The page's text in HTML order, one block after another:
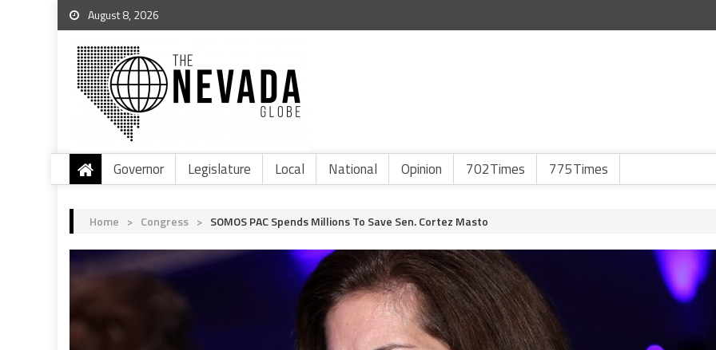
August 8, 2026
Governor Legislature Local National Opinion 702Times 775Times
Home > Congress > SOMOS PAC Spends Millions To Save Sen. Cortez Masto